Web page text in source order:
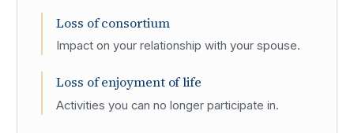
Loss of consortium
Impact on your relationship with your spouse.
Loss of enjoyment of life
Activities you can no longer participate in.